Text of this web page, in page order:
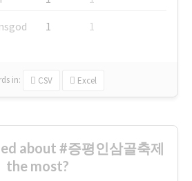
1 1
in: CSV Excel
about #증평인삼골축제
the most?